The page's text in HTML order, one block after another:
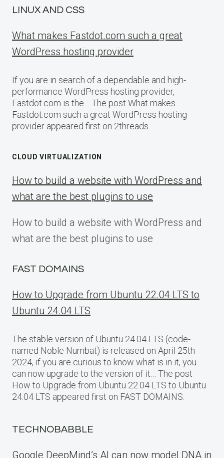
LINUX AND CSS
What makes Fastdot.com such a great
WordPress hosting provider
If you are in search of a dependable and high-
performance WordPress hosting provider,
Fastdot.com is the… The post What makes
Fastdot.com such a great WordPress hosting
provider appeared first on 2threads.
CLOUD VIRTUALIZATION
How to build a website with WordPress and
what are the best plugins to use
How to build a website with WordPress and
what are the best plugins to use
FAST DOMAINS
How to Upgrade from Ubuntu 22.04 LTS to
Ubuntu 24.04 LTS
The stable version of Ubuntu 24.04 LTS (code-
named Noble Numbat) is released on April 25th
2024, if you are curious to know what is in it, you
can now upgrade to the version of it… The post
How to Upgrade from Ubuntu 22.04 LTS to Ubuntu
24.04 LTS appeared first on FAST DOMAINS.
TECHNOBABBLE
Google DeepMind’s AI can now model DNA in